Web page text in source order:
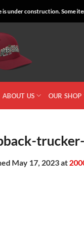
under construction. Some
ABOUT US OUR SHOP
May 17, 2023at